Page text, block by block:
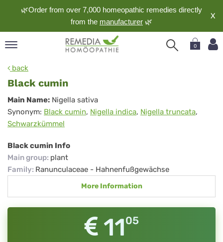
🌿Order from over 7,000 homeopathic remedies directly
from the manufacturer 🌿
X
0
back
Black cumin
Black
cumin
Main Name: Nigella sativa
Synonym: Black cumin, Nigella indica, Nigella truncata,
Schwarzkümmel
Black cumin Info
Main group: plant
Family: Ranunculaceae - Hahnenfußgewächse
More Information
1105